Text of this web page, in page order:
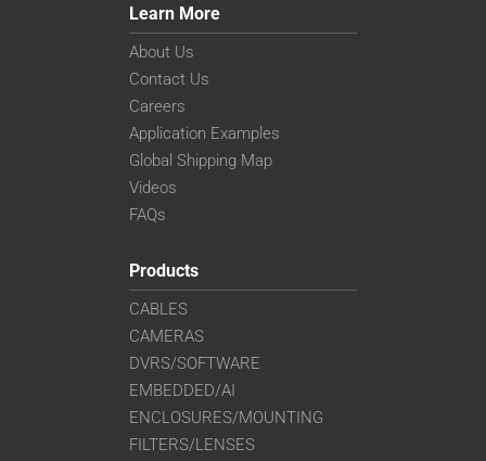
Learn More
About Us
Contact Us
Careers
Application Examples
Global Shipping Map
Videos
FAQs
Products
CABLES
CAMERAS
DVRS/SOFTWARE
EMBEDDED/AI
ENCLOSURES/MOUNTING
FILTERS/LENSES